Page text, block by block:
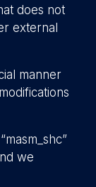
does not
external
manner
we